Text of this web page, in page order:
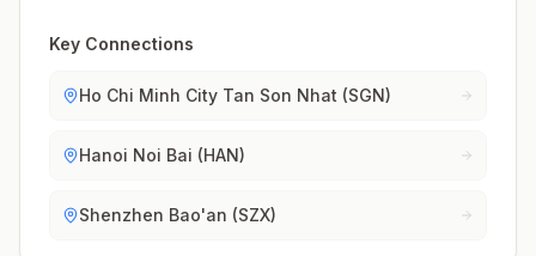
Key Connections
Ho Chi Minh City Tan Son Nhat (SGN)
Hanoi Noi Bai (HAN)
Shenzhen Bao'an (SZX)